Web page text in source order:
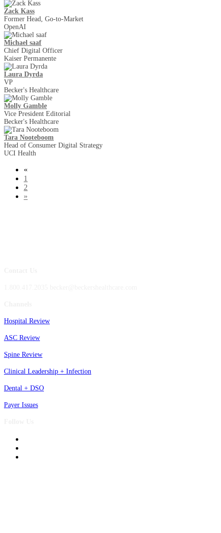
Zack Kass
Former Head, Go-to-Market
OpenAI
Michael saaf
Chief Digital Officer
Kaiser Permanente
Laura Dyrda
VP
Becker's Healthcare
Molly Gamble
Vice President Editorial
Becker's Healthcare
Tara Nooteboom
Head of Consumer Digital Strategy
UCI Health
«
1
2
»
Hospital Review
ASC Review
Spine Review
Clinical Leadership + Infection
Dental + DSO
Payer Issues